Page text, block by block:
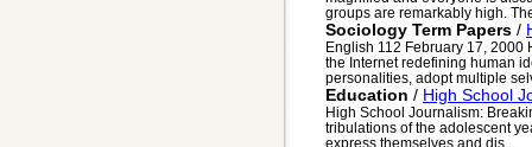
groups are remarkably high.
Sociology Term Papers /
English 112 February 17,
the Internet redefining human
personalities, adopt multiple
Education / High School
High School Journalism:
tribulations of the adolescent
express themselves and dis...